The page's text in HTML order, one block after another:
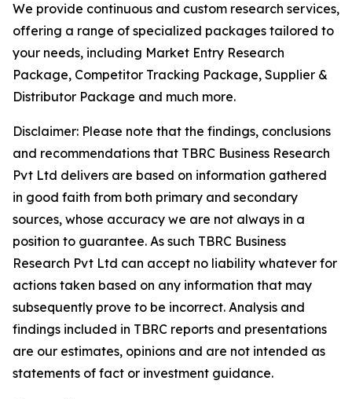
We provide continuous and custom research services,
offering a range of specialized packages tailored to
your needs, including Market Entry Research
Package, Competitor Tracking Package, Supplier &
Distributor Package and much more.
Disclaimer: Please note that the findings, conclusions
and recommendations that TBRC Business Research
Pvt Ltd delivers are based on information gathered
in good faith from both primary and secondary
sources, whose accuracy we are not always in a
position to guarantee. As such TBRC Business
Research Pvt Ltd can accept no liability whatever for
actions taken based on any information that may
subsequently prove to be incorrect. Analysis and
findings included in TBRC reports and presentations
are our estimates, opinions and are not intended as
statements of fact or investment guidance.